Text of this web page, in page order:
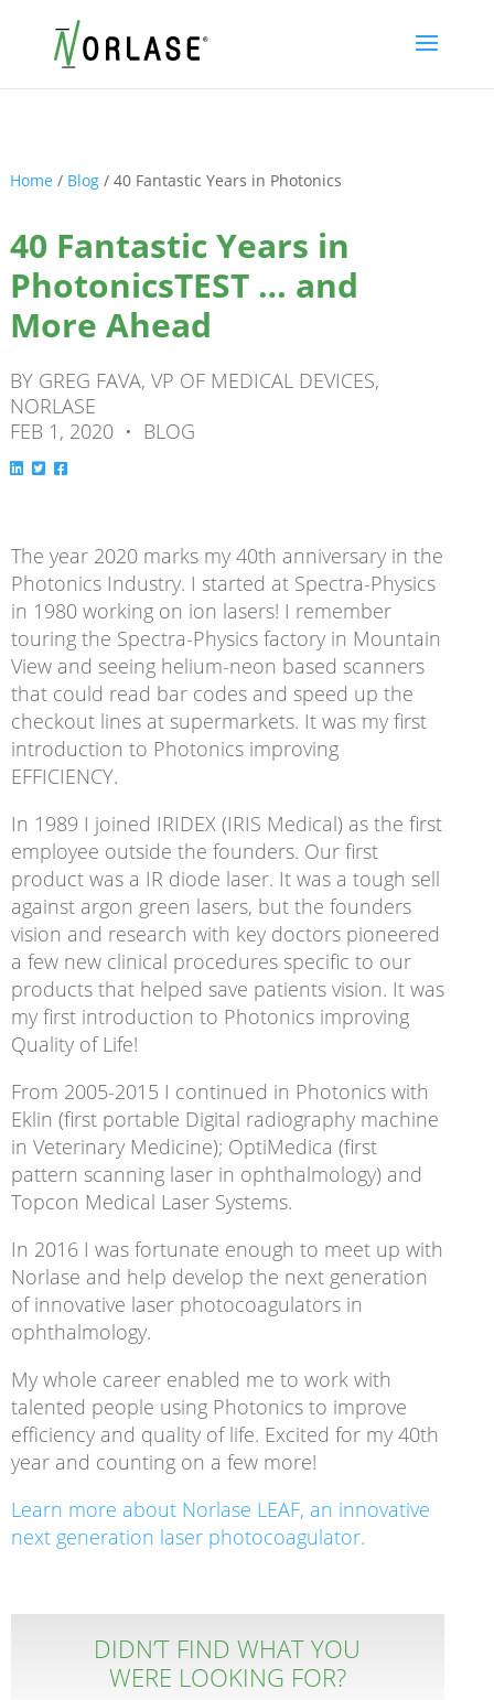
Home / Blog/ 40 Fantastic Years in Photonics
40 Fantastic Years in
PhotonicsTEST … and
More Ahead
BY GREG FAVA, VP OF MEDICAL DEVICES,
NORLASE
FEB 1, 2020 • BLOG
The year 2020 marks my 40th anniversary in the
Photonics Industry. I started at Spectra-Physics
in 1980 working on ion lasers! I remember
touring the Spectra-Physics factory in Mountain
View and seeing helium-neon based scanners
that could read bar codes and speed up the
checkout lines at supermarkets. It was my first
introduction to Photonics improving
EFFICIENCY.
In 1989 I joined IRIDEX (IRIS Medical) as the first
employee outside the founders. Our first
product was a IR diode laser. It was a tough sell
against argon green lasers, but the founders
vision and research with key doctors pioneered
a few new clinical procedures specific to our
products that helped save patients vision. It was
my first introduction to Photonics improving
Quality of Life!
From 2005-2015 I continued in Photonics with
Eklin (first portable Digital radiography machine
in Veterinary Medicine); OptiMedica (first
pattern scanning laser in ophthalmology) and
Topcon Medical Laser Systems.
In 2016 I was fortunate enough to meet up with
Norlase and help develop the next generation
of innovative laser photocoagulators in
ophthalmology.
My whole career enabled me to work with
talented people using Photonics to improve
efficiency and quality of life. Excited for my 40th
year and counting on a few more!
Learn more about Norlase LEAF, an innovative
next generation laser photocoagulator.
DIDN’T FIND WHAT YOU
WERE LOOKING FOR?